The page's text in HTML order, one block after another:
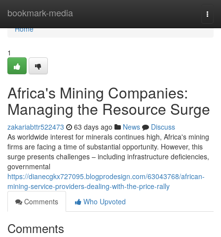
bookmark-media
Home
Home
1
Africa's Mining Companies:
Managing the Resource Surge
zakariabttr522473 63 days ago News
Discuss
As worldwide interest for minerals continues high, Africa's mining
firms are facing a time of substantial opportunity. However, this
surge presents challenges – including infrastructure deficiencies,
governmental
https://dianecgkx727095.blogprodesign.com/63043768/african-
mining-service-providers-dealing-with-the-price-rally
Comments
Who Upvoted
Comments